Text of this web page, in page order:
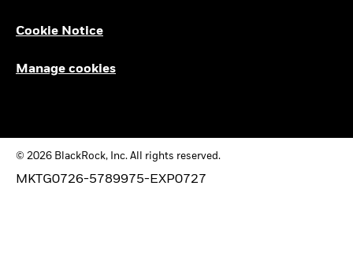
Cookie Notice
Manage cookies
© 2026 BlackRock, Inc. All rights reserved.
MKTG0726-5789975-EXP0727